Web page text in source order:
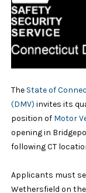
The State of
(DMV) invites its
position of Motor
opening in
following CT
Applicants must
Wethersfield on